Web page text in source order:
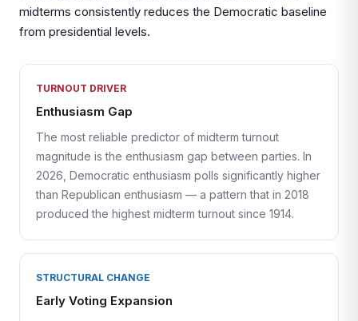
midterms consistently reduces the Democratic baseline
from presidential levels.
TURNOUT DRIVER
Enthusiasm Gap
The most reliable predictor of midterm turnout
magnitude is the enthusiasm gap between parties. In
2026, Democratic enthusiasm polls significantly higher
than Republican enthusiasm — a pattern that in 2018
produced the highest midterm turnout since 1914.
STRUCTURAL CHANGE
Early Voting Expansion